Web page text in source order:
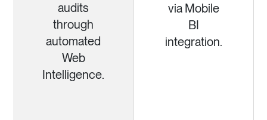
audits
through
automated
Web
Intelligence.
via Mobile
BI
integration.